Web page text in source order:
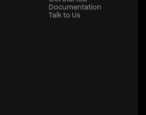
Documentation
Talk to Us